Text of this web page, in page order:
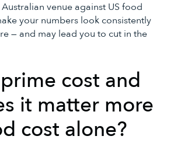
venue against US food
your numbers look consistently
— and may lead you to cut in the
cost and
it matter more
cost alone?